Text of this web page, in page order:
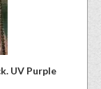
UV Purple